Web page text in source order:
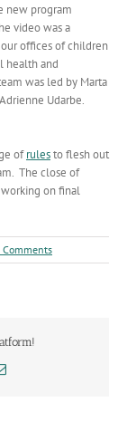
new program
video was a
offices of children
health and
was led by Marta
Udarbe.
ofrulesto flesh out
The close of
on final
Comments
Email